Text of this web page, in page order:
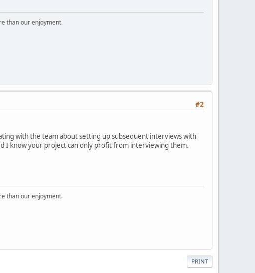
than our enjoyment.
#2
with the team about setting up subsequent interviews with
I know your project can only profit from interviewing them.
than our enjoyment.
PRINT